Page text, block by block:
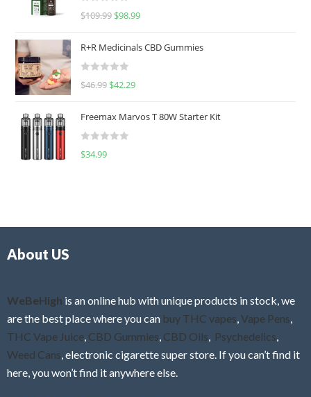
R
d
0
u
o
f
$109.99 $98.99
R+R Medicinals CBD Gummies
R
d
0
f
$46.99 $42.29
Freemax Marvos T 80W Starter Kit
R
$34.99
About US
WeBeHigh is an online hub with unique products in stock, we
are the best place where you can buy THC vapes,Vape Pens,
THC Vape Juice, CBD Gummies, CBD Oils, Psychedelics,
Weed Cans, electronic cigarette super store. If you can’t find it
here, you won’t find it anywhere else.